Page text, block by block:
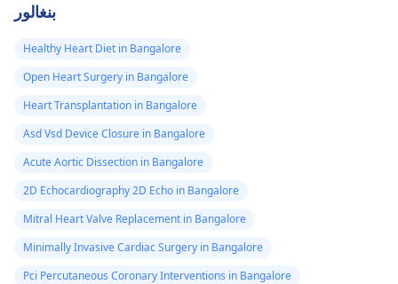
بنغالور
Healthy Heart Diet in Bangalore
Open Heart Surgery in Bangalore
Heart Transplantation in Bangalore
Asd Vsd Device Closure in Bangalore
Acute Aortic Dissection in Bangalore
2D Echocardiography 2D Echo in Bangalore
Mitral Heart Valve Replacement in Bangalore
Minimally Invasive Cardiac Surgery in Bangalore
Pci Percutaneous Coronary Interventions in Bangalore